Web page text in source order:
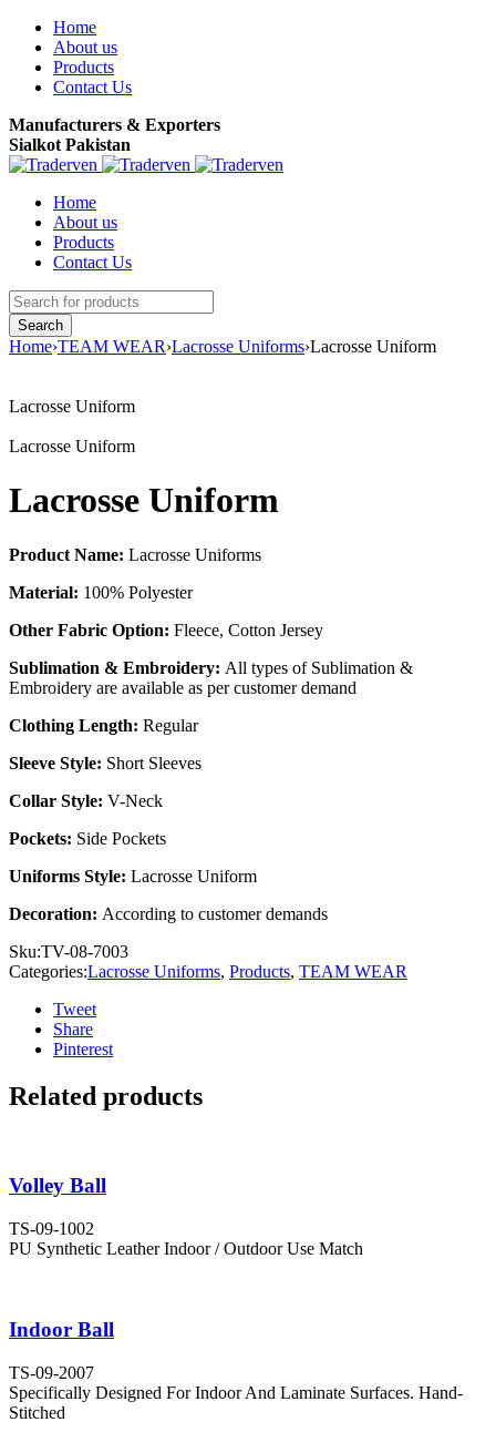
Home
About us
Products
Contact Us
Manufacturers & Exporters
Sialkot Pakistan
Home
About us
Products
Contact Us
Home›TEAM WEAR›Lacrosse Uniforms›Lacrosse Uniform
Lacrosse Uniform
Lacrosse Uniform
Lacrosse Uniform
Product Name: Lacrosse Uniforms
Material: 100% Polyester
Other Fabric Option: Fleece, Cotton Jersey
Sublimation & Embroidery: All types of Sublimation &
Embroidery are available as per customer demand
Clothing Length: Regular
Sleeve Style: Short Sleeves
Collar Style: V-Neck
Pockets: Side Pockets
Uniforms Style: Lacrosse Uniform
Decoration: According to customer demands
Sku:TV-08-7003
Categories:Lacrosse Uniforms, Products, TEAM WEAR
Tweet
Share
Pinterest
Related products
Volley Ball
TS-09-1002
PU Synthetic Leather Indoor / Outdoor Use Match
Indoor Ball
TS-09-2007
Specifically Designed For Indoor And Laminate Surfaces. Hand-
Stitched